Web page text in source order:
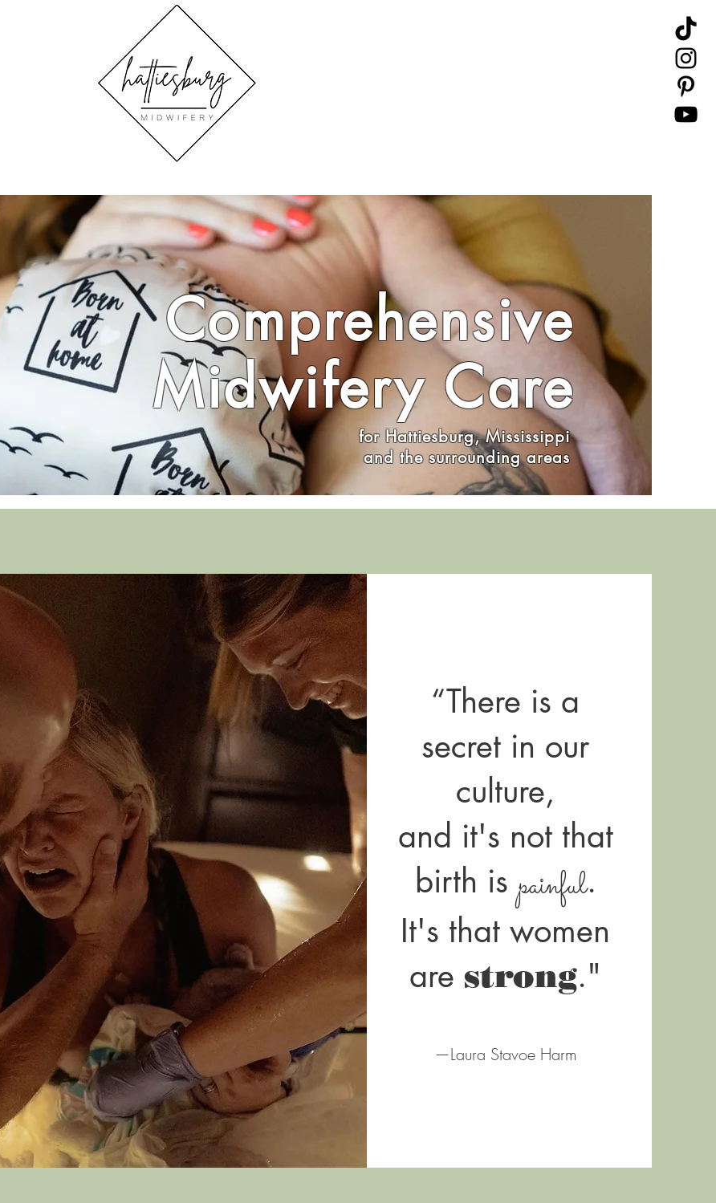
Comprehensive
Midwifery Care
for Hattiesburg, Mississippi
and the surrounding areas
“There is a
secret in our
culture,
and it's not that
birth is painful.
It's that women
are strong."
—Laura Stavoe Harm